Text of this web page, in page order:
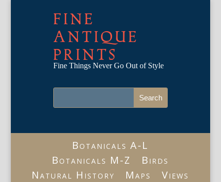
FINE
ANTIQUE
PRINTS
Fine Things Never Go Out of Style
Botanicals A-L
Botanicals M-Z
Birds
Natural History
Maps
Views